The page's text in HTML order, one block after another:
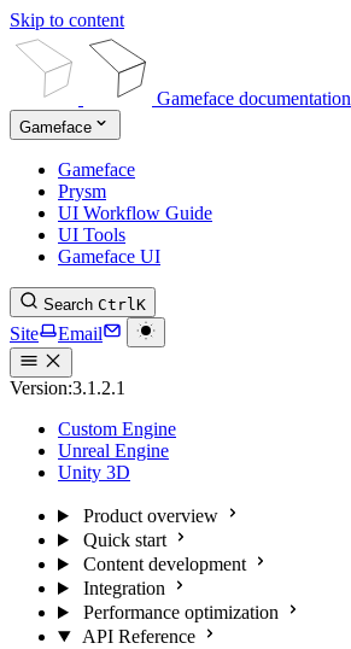
Skip to content
Gameface documentation
Gameface
Gameface
Prysm
UI Workflow Guide
UI Tools
Gameface UI
Search CtrlK
Site Email
Version:3.1.2.1
Custom Engine
Unreal Engine
Unity 3D
Product overview
Quick start
Content development
Integration
Performance optimization
API Reference